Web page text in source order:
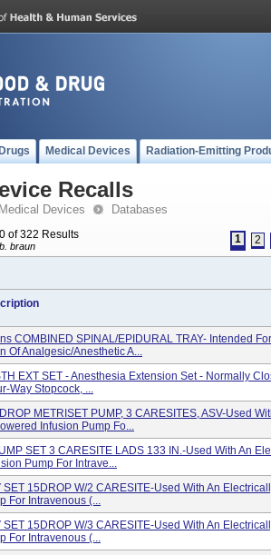
Drugs Medical Devices Radiation-Emitting
Recalls
Medical Devices Databases
of 322 Results
b. braun
1 2
COMBINED SPINAL/EPIDURAL TRAY- Intended For
Of Analgesic/anesthetic A...
EXT SET - Anesthesia Extension Set - Normally
Way Stopcock, ...
METRISET PUMP, 3 CARESITES, ASV-Used
Infusion Pump Fo...
SET 3 CARESITE LADS 133 IN.-Used With An
Pump For Intrave...
SET 15DROP W/2 CARESITE-Used With An
For Intravenous (...
SET 15DROP W/3 CARESITE-Used With An
For Intravenous (...